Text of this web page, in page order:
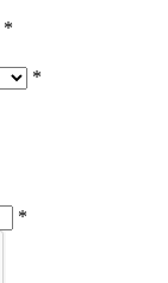
*
*
*